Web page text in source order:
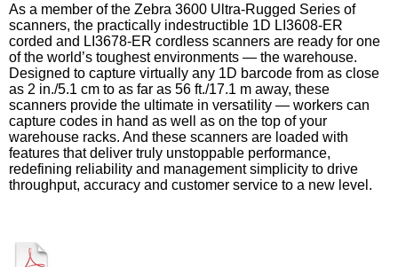
As a member of the Zebra 3600 Ultra-Rugged Series of
scanners, the practically indestructible 1D LI3608-ER
corded and LI3678-ER cordless scanners are ready for one
of the world’s toughest environments — the warehouse.
Designed to capture virtually any 1D barcode from as close
as 2 in./5.1 cm to as far as 56 ft./17.1 m away, these
scanners provide the ultimate in versatility — workers can
capture codes in hand as well as on the top of your
warehouse racks. And these scanners are loaded with
features that deliver truly unstoppable performance,
redefining reliability and management simplicity to drive
throughput, accuracy and customer service to a new level.